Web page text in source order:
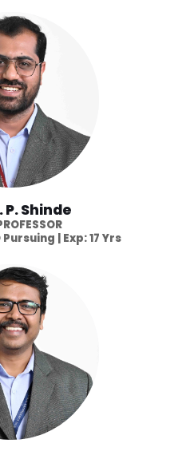
P. Shinde
Pursuing | Exp: 17 Yrs